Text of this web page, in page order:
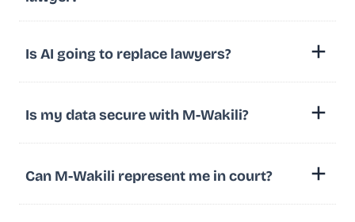
Is AI going to replace lawyers?
Is my data secure with M-Wakili?
Can M-Wakili represent me in court?